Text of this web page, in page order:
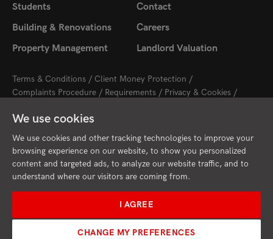
We use cookies
We use cookies and other tracking technologies to improve your
browsing experience on our website, to show you personalized
content and targeted ads, to analyze our website traffic, and to
understand where our visitors are coming from.
I AGREE
CHANGE MY PREFERENCES
Students
Contact
Building & Renovations
Careers
Property Management
Landlord Valuation
Terms & Conditions
Client Money Protection
Complaints Procedure
Requirements
Privacy & Cookies
2026 © Cambridge Property Lettings